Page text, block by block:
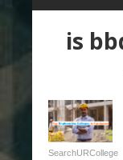
is
SearchURCollege